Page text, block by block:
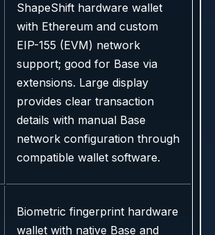
ShapeShift hardware wallet
with Ethereum and custom
EIP-155 (EVM) network
support; good for Base via
extensions. Large display
provides clear transaction
details with manual Base
network configuration through
compatible wallet software.
Biometric fingerprint hardware
wallet with native Base and